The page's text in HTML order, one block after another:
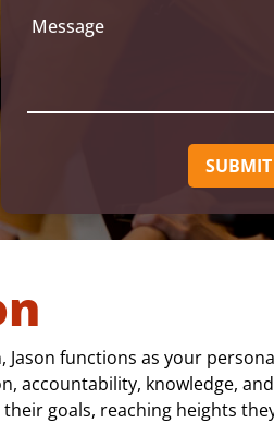
u
ir
e
d
M
Jason functions as your
accountability, knowledge,
goals, reaching heights